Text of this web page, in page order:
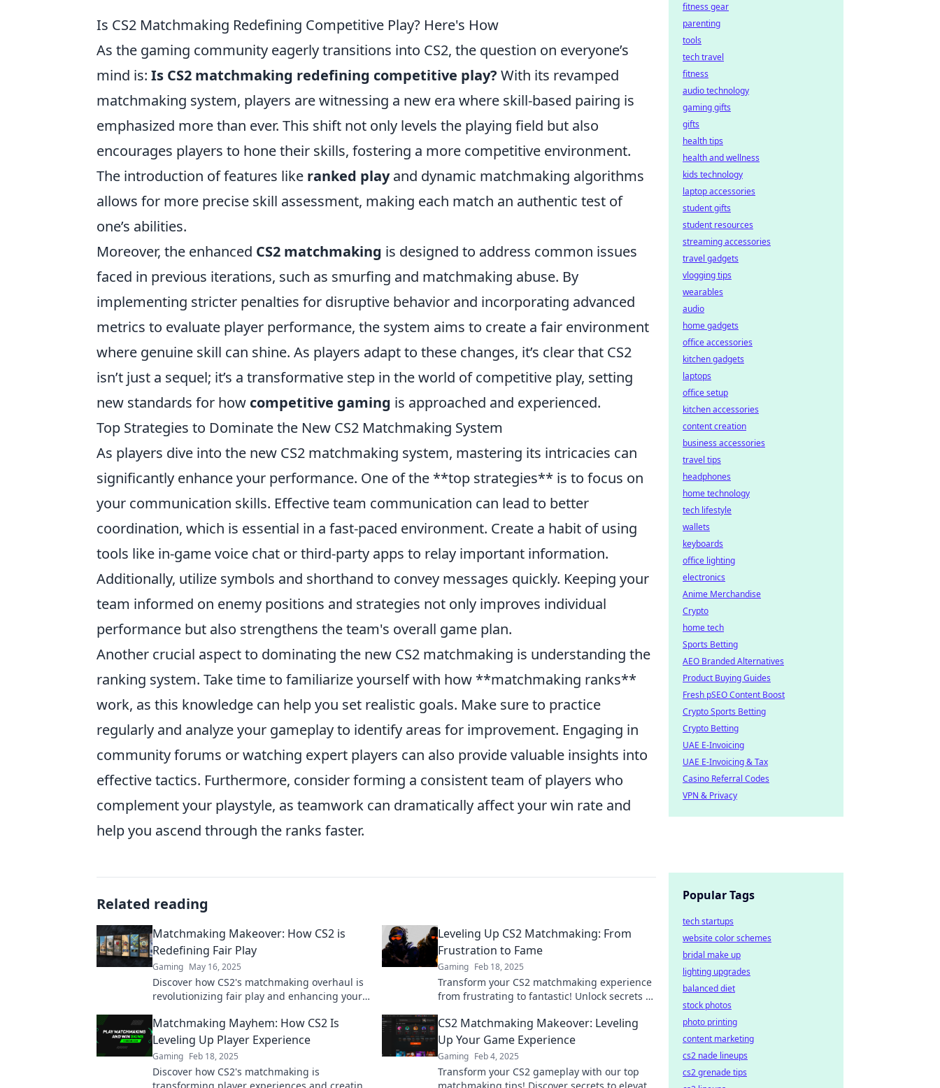
Is CS2 Matchmaking Redefining Competitive Play? Here's How
As the gaming community eagerly transitions into CS2, the question on everyone’s
mind is: Is CS2 matchmaking redefining competitive play? With its revamped
matchmaking system, players are witnessing a new era where skill-based pairing is
emphasized more than ever. This shift not only levels the playing field but also
encourages players to hone their skills, fostering a more competitive environment.
The introduction of features like ranked playand dynamic matchmaking algorithms
allows for more precise skill assessment, making each match an authentic test of
one’s abilities.
Moreover, the enhanced CS2 matchmaking is designed to address common issues
faced in previous iterations, such as smurfing and matchmaking abuse. By
implementing stricter penalties for disruptive behavior and incorporating advanced
metrics to evaluate player performance, the system aims to create a fair environment
where genuine skill can shine. As players adapt to these changes, it’s clear that CS2
isn’t just a sequel; it’s a transformative step in the world of competitive play, setting
new standards for how competitive gaming is approached and experienced.
Top Strategies to Dominate the New CS2 Matchmaking System
As players dive into the new CS2 matchmaking system, mastering its intricacies can
significantly enhance your performance. One of the **top strategies** is to focus on
your communication skills. Effective team communication can lead to better
coordination, which is essential in a fast-paced environment. Create a habit of using
tools like in-game voice chat or third-party apps to relay important information.
Additionally, utilize symbols and shorthand to convey messages quickly. Keeping your
team informed on enemy positions and strategies not only improves individual
performance but also strengthens the team's overall game plan.
Another crucial aspect to dominating the new CS2 matchmaking is understanding the
ranking system. Take time to familiarize yourself with how **matchmaking ranks**
work, as this knowledge can help you set realistic goals. Make sure to practice
regularly and analyze your gameplay to identify areas for improvement. Engaging in
community forums or watching expert players can also provide valuable insights into
effective tactics. Furthermore, consider forming a consistent team of players who
complement your playstyle, as teamwork can dramatically affect your win rate and
help you ascend through the ranks faster.
Related reading
Matchmaking Makeover: How CS2 is
Redefining Fair Play
Gaming May 16, 2025
Discover how CS2's matchmaking overhaul is
revolutionizing fair play and enhancing your
Leveling Up CS2 Matchmaking: From
Frustration to Fame
Gaming Feb 18, 2025
Transform your CS2 matchmaking experience
from frustrating to fantastic! Unlock secrets to
Matchmaking Mayhem: How CS2 Is
Leveling Up Player Experience
Gaming Feb 18, 2025
Discover how CS2's matchmaking is
CS2 Matchmaking Makeover: Leveling
Up Your Game Experience
Gaming Feb 4, 2025
Transform your CS2 gameplay with our top
fitness gear
parenting
tools
tech travel
fitness
audio technology
gaming gifts
gifts
health tips
health and wellness
kids technology
laptop accessories
student gifts
student resources
streaming accessories
travel gadgets
vlogging tips
wearables
audio
home gadgets
office accessories
kitchen gadgets
laptops
office setup
kitchen accessories
content creation
business accessories
travel tips
headphones
home technology
tech lifestyle
wallets
keyboards
office lighting
electronics
Anime Merchandise
Crypto
home tech
Sports Betting
AEO Branded Alternatives
Product Buying Guides
Fresh pSEO Content Boost
Crypto Sports Betting
Crypto Betting
UAE E-Invoicing
UAE E-Invoicing & Tax
Casino Referral Codes
VPN & Privacy
Popular Tags
tech startups
website color schemes
bridal make up
lighting upgrades
balanced diet
stock photos
photo printing
content marketing
cs2 nade lineups
cs2 grenade tips